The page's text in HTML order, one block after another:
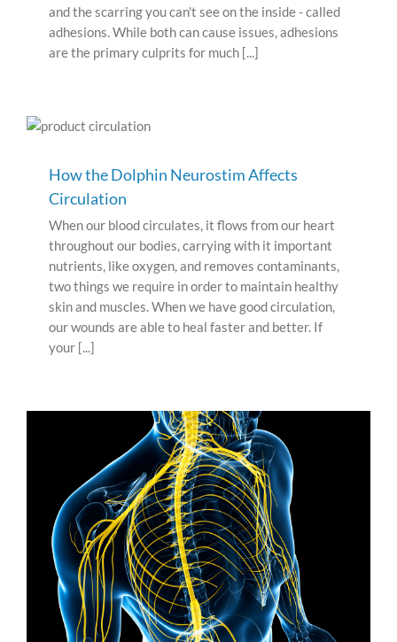
and the scarring you can't see on the inside - called
adhesions. While both can cause issues, adhesions
are the primary culprits for much [...]
How the Dolphin Neurostim Affects
Circulation
When our blood circulates, it flows from our heart
throughout our bodies, carrying with it important
nutrients, like oxygen, and removes contaminants,
two things we require in order to maintain healthy
skin and muscles. When we have good circulation,
our wounds are able to heal faster and better. If
your [...]